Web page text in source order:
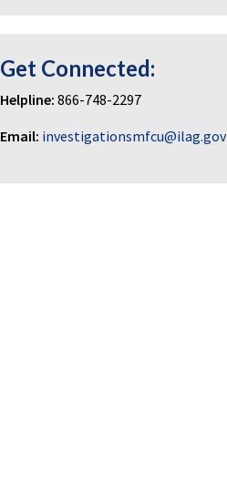
Get Connected:
Helpline: 866-748-2297
Email: investigationsmfcu@ilag.gov